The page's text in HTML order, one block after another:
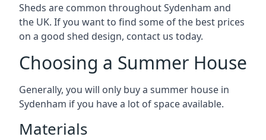
Sheds are common throughout Sydenham and
the UK. If you want to find some of the best prices
on a good shed design, contact us today.
Choosing a Summer House
Generally, you will only buy a summer house in
Sydenham if you have a lot of space available.
Materials